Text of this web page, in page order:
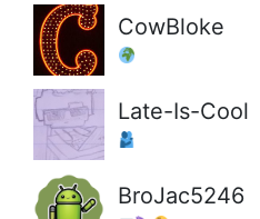
CowBloke
Late-Is-Cool
BroJac5246